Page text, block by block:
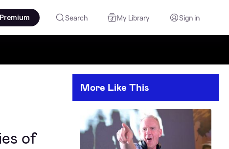
Premium Search My Library Sign in
of
More Like This